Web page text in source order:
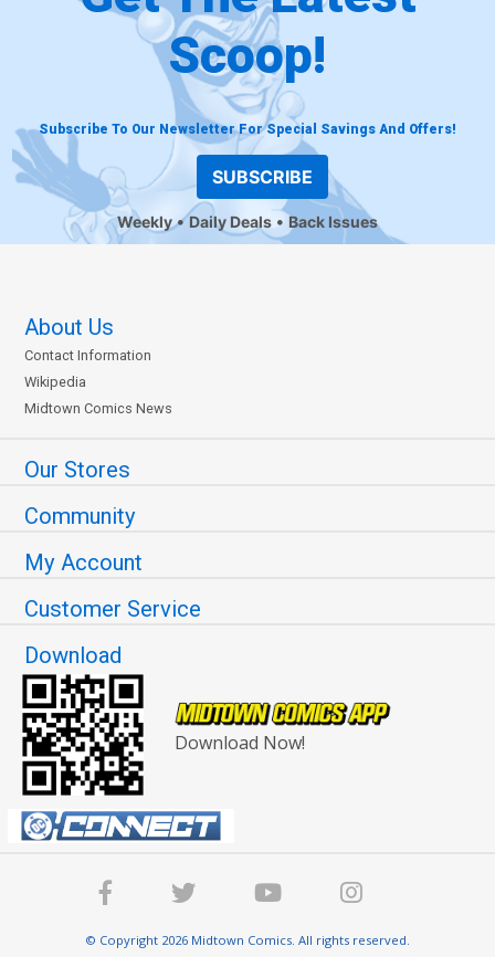
Scoop!
Subscribe To Our Newsletter For Special Savings And Offers!
SUBSCRIBE
Weekly Daily Deals Back Issues
About Us
Contact Information
Wikipedia
Midtown Comics News
Our Stores
Community
My Account
Customer Service
Download
Download Now!
© Copyright 2026 Midtown Comics. All rights reserved.